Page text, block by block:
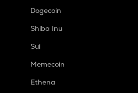
Dogecoin
Shiba Inu
Sui
Memecoin
Ethena